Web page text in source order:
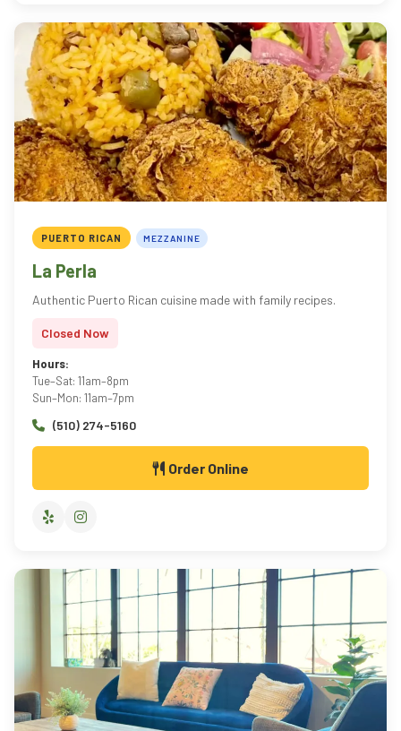
PUERTO RICAN MEZZANINE
La Perla
Authentic Puerto Rican cuisine made with family recipes.
Closed Now
Hours:
Tue–Sat: 11am–8pm
Sun–Mon: 11am–7pm
(510) 274-5160
Order Online